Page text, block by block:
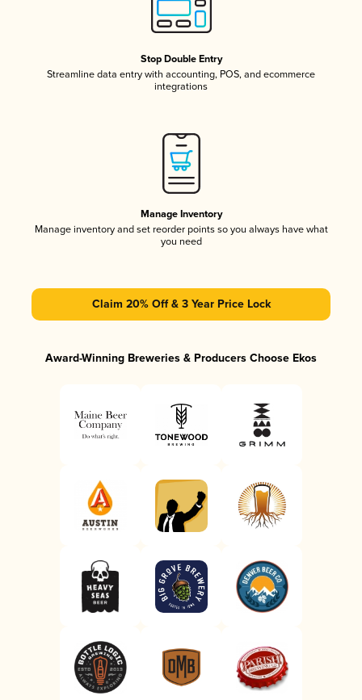
Stop Double Entry
Streamline data entry with accounting, POS, and ecommerce
integrations
Manage Inventory
Manage inventory and set reorder points so you always have what
you need
Claim 20% Off & 3 Year Price Lock
Award-Winning Breweries & Producers Choose Ekos